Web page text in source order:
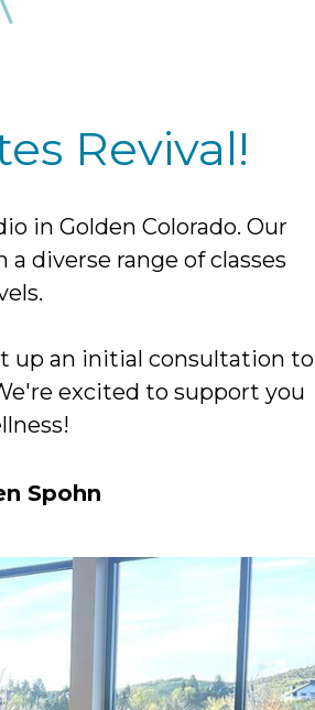
Revival!
in Golden Colorado. Our
diverse range of classes
up an initial consultation to
excited to support you
Spohn